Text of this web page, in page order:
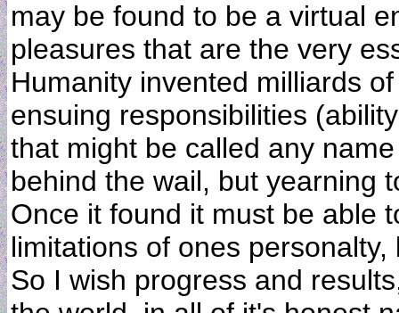
may be found to be a virtual
pleasures that are the very
Humanity invented milliards
ensuing responsibilities
that might be called any
behind the wail, but yearning
Once it found it must be able
limitations of ones
So I wish progress and